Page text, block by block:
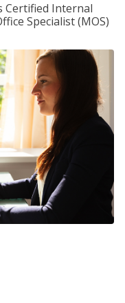
Certified Internal
Specialist (MOS)